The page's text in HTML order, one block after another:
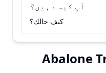
آپ کیسے ہیں؟
كيف حالك؟
Abalone